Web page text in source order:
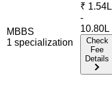
MBBS
1 specialization
₹ 1.54L
-
10.80L
Check
Fee
Details